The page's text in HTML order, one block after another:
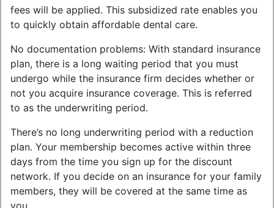
fees will be applied. This subsidized rate enables you
to quickly obtain affordable dental care.
No documentation problems: With standard insurance
plan, there is a long waiting period that you must
undergo while the insurance firm decides whether or
not you acquire insurance coverage. This is referred
to as the underwriting period.
There’s no long underwriting period with a reduction
plan. Your membership becomes active within three
days from the time you sign up for the discount
network. If you decide on an insurance for your family
members, they will be covered at the same time as
you.